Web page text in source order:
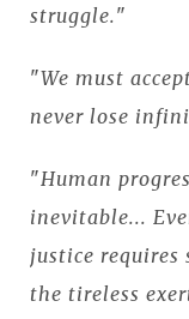
struggle."
"We must
never lose
"Human
inevitable...
justice requires
the tireless